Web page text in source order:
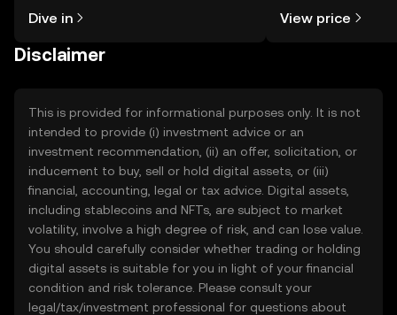
the OKX TR mobile app, or right here
Dive in View price
Disclaimer
This is provided for informational purposes only. It is not
intended to provide (i) investment advice or an
investment recommendation, (ii) an offer, solicitation, or
inducement to buy, sell or hold digital assets, or (iii)
financial, accounting, legal or tax advice. Digital assets,
including stablecoins and NFTs, are subject to market
volatility, involve a high degree of risk, and can lose value.
You should carefully consider whether trading or holding
digital assets is suitable for you in light of your financial
condition and risk tolerance. Please consult your
legal/tax/investment professional for questions about